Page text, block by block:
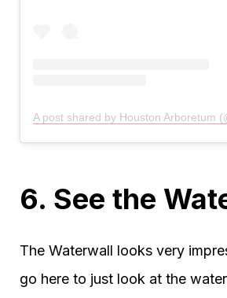
6. See the
The Waterwall looks very
go here to just look at the